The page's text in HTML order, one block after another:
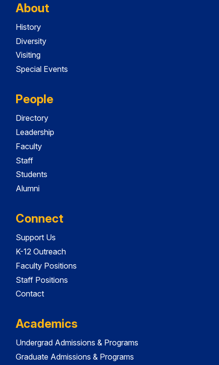
About
History
Diversity
Visiting
Special Events
People
Directory
Leadership
Faculty
Staff
Students
Alumni
Connect
Support Us
K-12 Outreach
Faculty Positions
Staff Positions
Contact
Academics
Undergrad Admissions & Programs
Graduate Admissions & Programs